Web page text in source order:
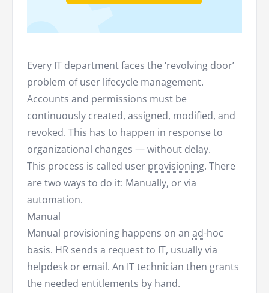
Every IT department faces the ‘revolving door’
problem of user lifecycle management.
Accounts and permissions must be
continuously created, assigned, modified, and
revoked. This has to happen in response to
organizational changes — without delay.
This process is called user provisioning. There
are two ways to do it: Manually, or via
automation.
Manual
Manual provisioning happens on an ad-hoc
basis. HR sends a request to IT, usually via
helpdesk or email. An IT technician then grants
the needed entitlements by hand.